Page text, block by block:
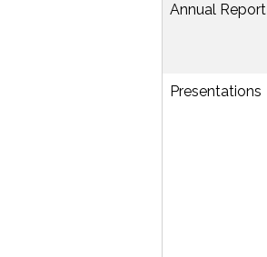
Annual Report
Presentations